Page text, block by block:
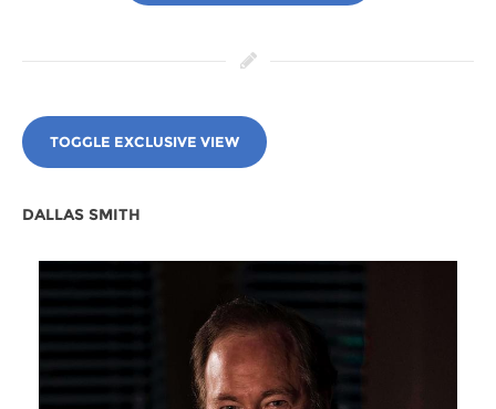
TOGGLE EXCLUSIVE VIEW
DALLAS SMITH